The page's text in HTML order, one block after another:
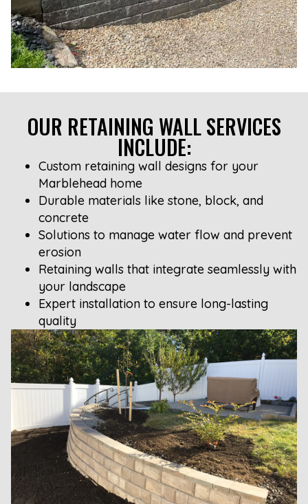
OUR RETAINING WALL SERVICES
INCLUDE:
Custom retaining wall designs for your
Marblehead home
Durable materials like stone, block, and
concrete
Solutions to manage water flow and prevent
erosion
Retaining walls that integrate seamlessly with
your landscape
Expert installation to ensure long-lasting
quality